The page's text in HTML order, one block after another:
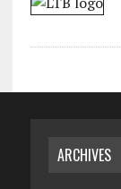
ARCHIVES